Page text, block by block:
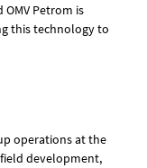
OMV Petrom is
this technology to
operations at the
development,